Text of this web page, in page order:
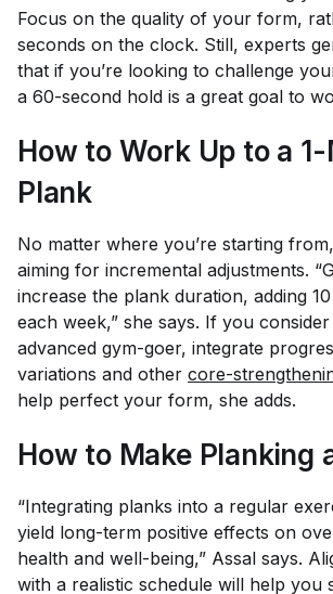
Focus on the quality of your form,
seconds on the clock. Still, experts
that if you’re looking to challenge
a 60-second hold is a great goal to
How to Work Up to a
Plank
No matter where you’re starting
aiming for incremental adjustments.
increase the plank duration, adding
each week,” she says. If you
advanced gym-goer, integrate
variations and other core-
help perfect your form, she adds.
How to Make Planking
“Integrating planks into a regular
yield long-term positive effects on
health and well-being,” Assal says.
with a realistic schedule will help you